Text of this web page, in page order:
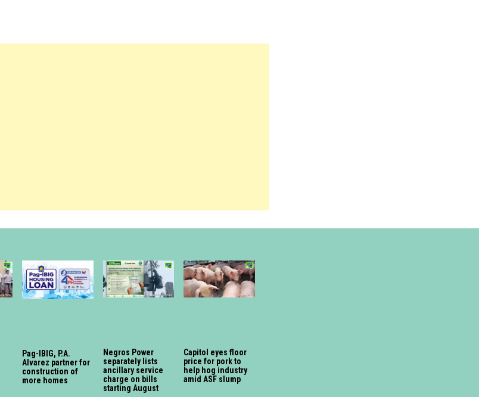
Pag-IBIG, P.A.
Alvarez partner for
construction of
more homes
Negros Power
separately lists
ancillary service
charge on bills
starting August
Capitol eyes floor
price for pork to
help hog industry
amid ASF slump